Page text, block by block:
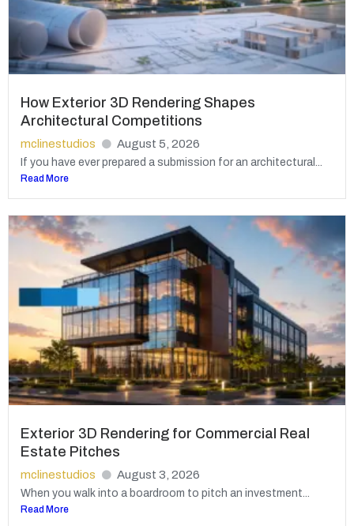
How Exterior 3D Rendering Shapes
Architectural Competitions
mclinestudios August 5, 2026
If you have ever prepared a submission for an architectural...
Read More
Exterior 3D Rendering for Commercial Real
Estate Pitches
mclinestudios August 3, 2026
When you walk into a boardroom to pitch an investment...
Read More